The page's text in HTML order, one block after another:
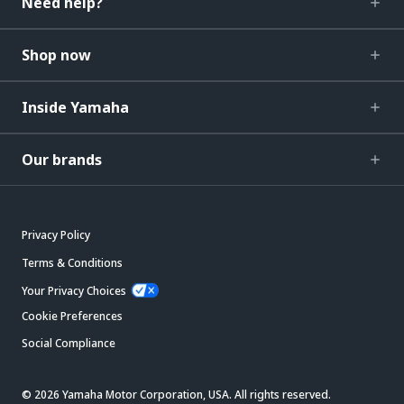
Shop now
Inside Yamaha
Our brands
Privacy Policy
Terms & Conditions
Your Privacy Choices
Cookie Preferences
Social Compliance
© 2026 Yamaha Motor Corporation, USA. All rights reserved.